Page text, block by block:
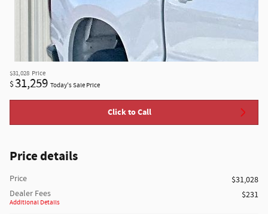
$31,028 Price
$31,259 Today's Sale Price
Click to Call
Price details
Price
$31,028
Dealer Fees
Additional Details
$231